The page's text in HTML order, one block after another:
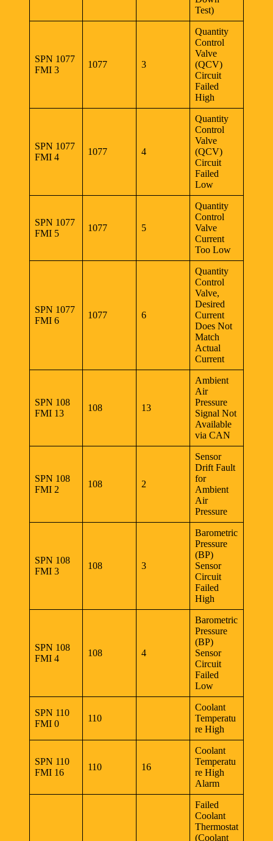
Test)
SPN 1077
FMI 3
1077 3
Quantity
Control
Valve
(QCV)
Circuit
Failed
High
SPN 1077
FMI 4
1077 4
Quantity
Control
Valve
(QCV)
Circuit
Failed
Low
SPN 1077
FMI 5
1077 5
Quantity
Control
Valve
Current
Too Low
SPN 1077
FMI 6
1077 6
Quantity
Control
Valve,
Desired
Current
Does Not
Match
Actual
Current
SPN 108
FMI 13
108 13
Ambient
Air
Pressure
Signal Not
Available
via CAN
SPN 108
FMI 2
108 2
Sensor
Drift Fault
for
Ambient
Air
Pressure
SPN 108
FMI 3
108 3
Barometric
Pressure
(BP)
Sensor
Circuit
Failed
High
SPN 108
FMI 4
108 4
Barometric
Pressure
(BP)
Sensor
Circuit
Failed
Low
SPN 110
FMI 0
110
Coolant
Temperatu
re High
SPN 110
FMI 16
110 16
Coolant
Temperatu
re High
Alarm
Failed
Coolant
Thermostat
(Coolant